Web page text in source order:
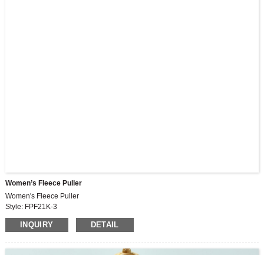
Women’s Fleece Puller
Women's Fleece Puller
Style: FPF21K-3
INQUIRY DETAIL